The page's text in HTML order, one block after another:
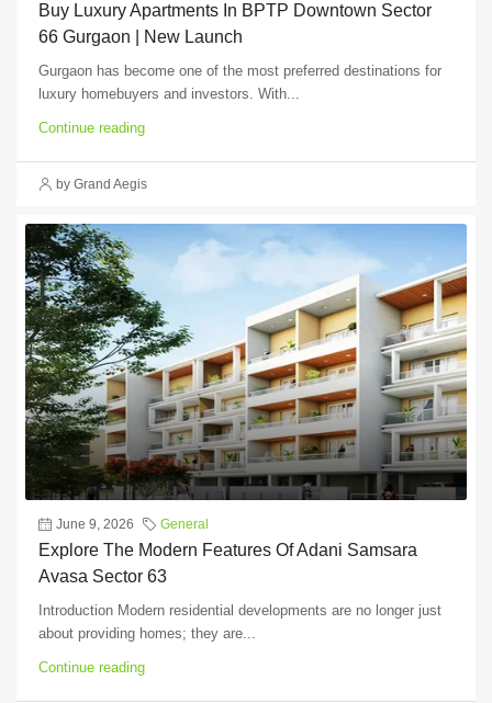
Buy Luxury Apartments In BPTP Downtown Sector
66 Gurgaon | New Launch
Gurgaon has become one of the most preferred destinations for
luxury homebuyers and investors. With...
Continue reading
by Grand Aegis
June 9, 2026 General
Explore The Modern Features Of Adani Samsara
Avasa Sector 63
Introduction Modern residential developments are no longer just
about providing homes; they are...
Continue reading